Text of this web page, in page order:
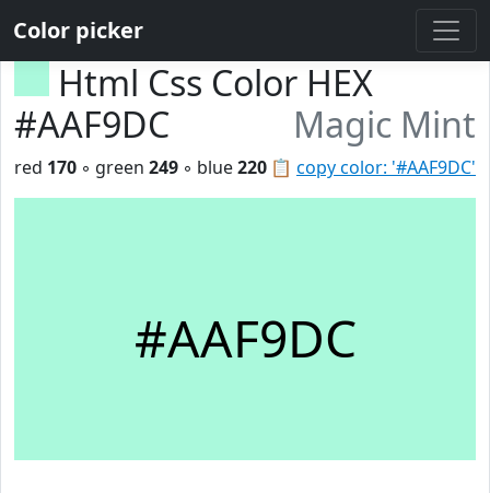
Color picker
Html Css Color HEX
#AAF9DC
Magic Mint
📋 copy color: '#AAF9DC'
red 170 ◦ green 249 ◦ blue220
#AAF9DC